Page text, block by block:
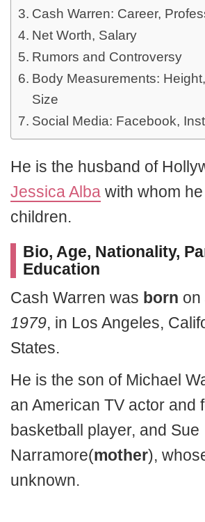
Cash Warren: Career,
Net Worth, Salary
Rumors and Controversy
Body Measurements:
Size
Social Media: Facebook,
He is the husband of
Jessica Alba with whom
children.
Bio, Age, Nationality,
Education
Cash Warren was born on
1979, in Los Angeles,
States.
He is the son of Michael
an American TV actor and
basketball player, and Sue
Narramore(mother),
unknown.